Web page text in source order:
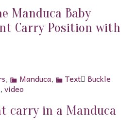
Manduca Baby
Carry Position with
, Manduca, Text Buckle
,video
carry in a Manduca